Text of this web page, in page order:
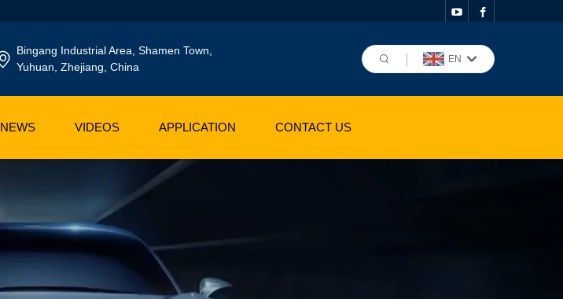
Bingang Industrial Area, Shamen Town,
Yuhuan, Zhejiang, China
EN
NEWS VIDEOS APPLICATION CONTACT US